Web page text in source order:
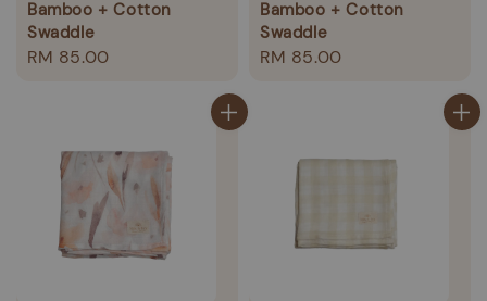
Bamboo + Cotton
Swaddle
Regular
RM 85.00
Bamboo + Cotton
Swaddle
Regular
RM 85.00